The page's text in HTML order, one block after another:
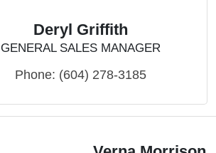
Deryl Griffith
GENERAL SALES MANAGER
Phone: (604) 278-3185